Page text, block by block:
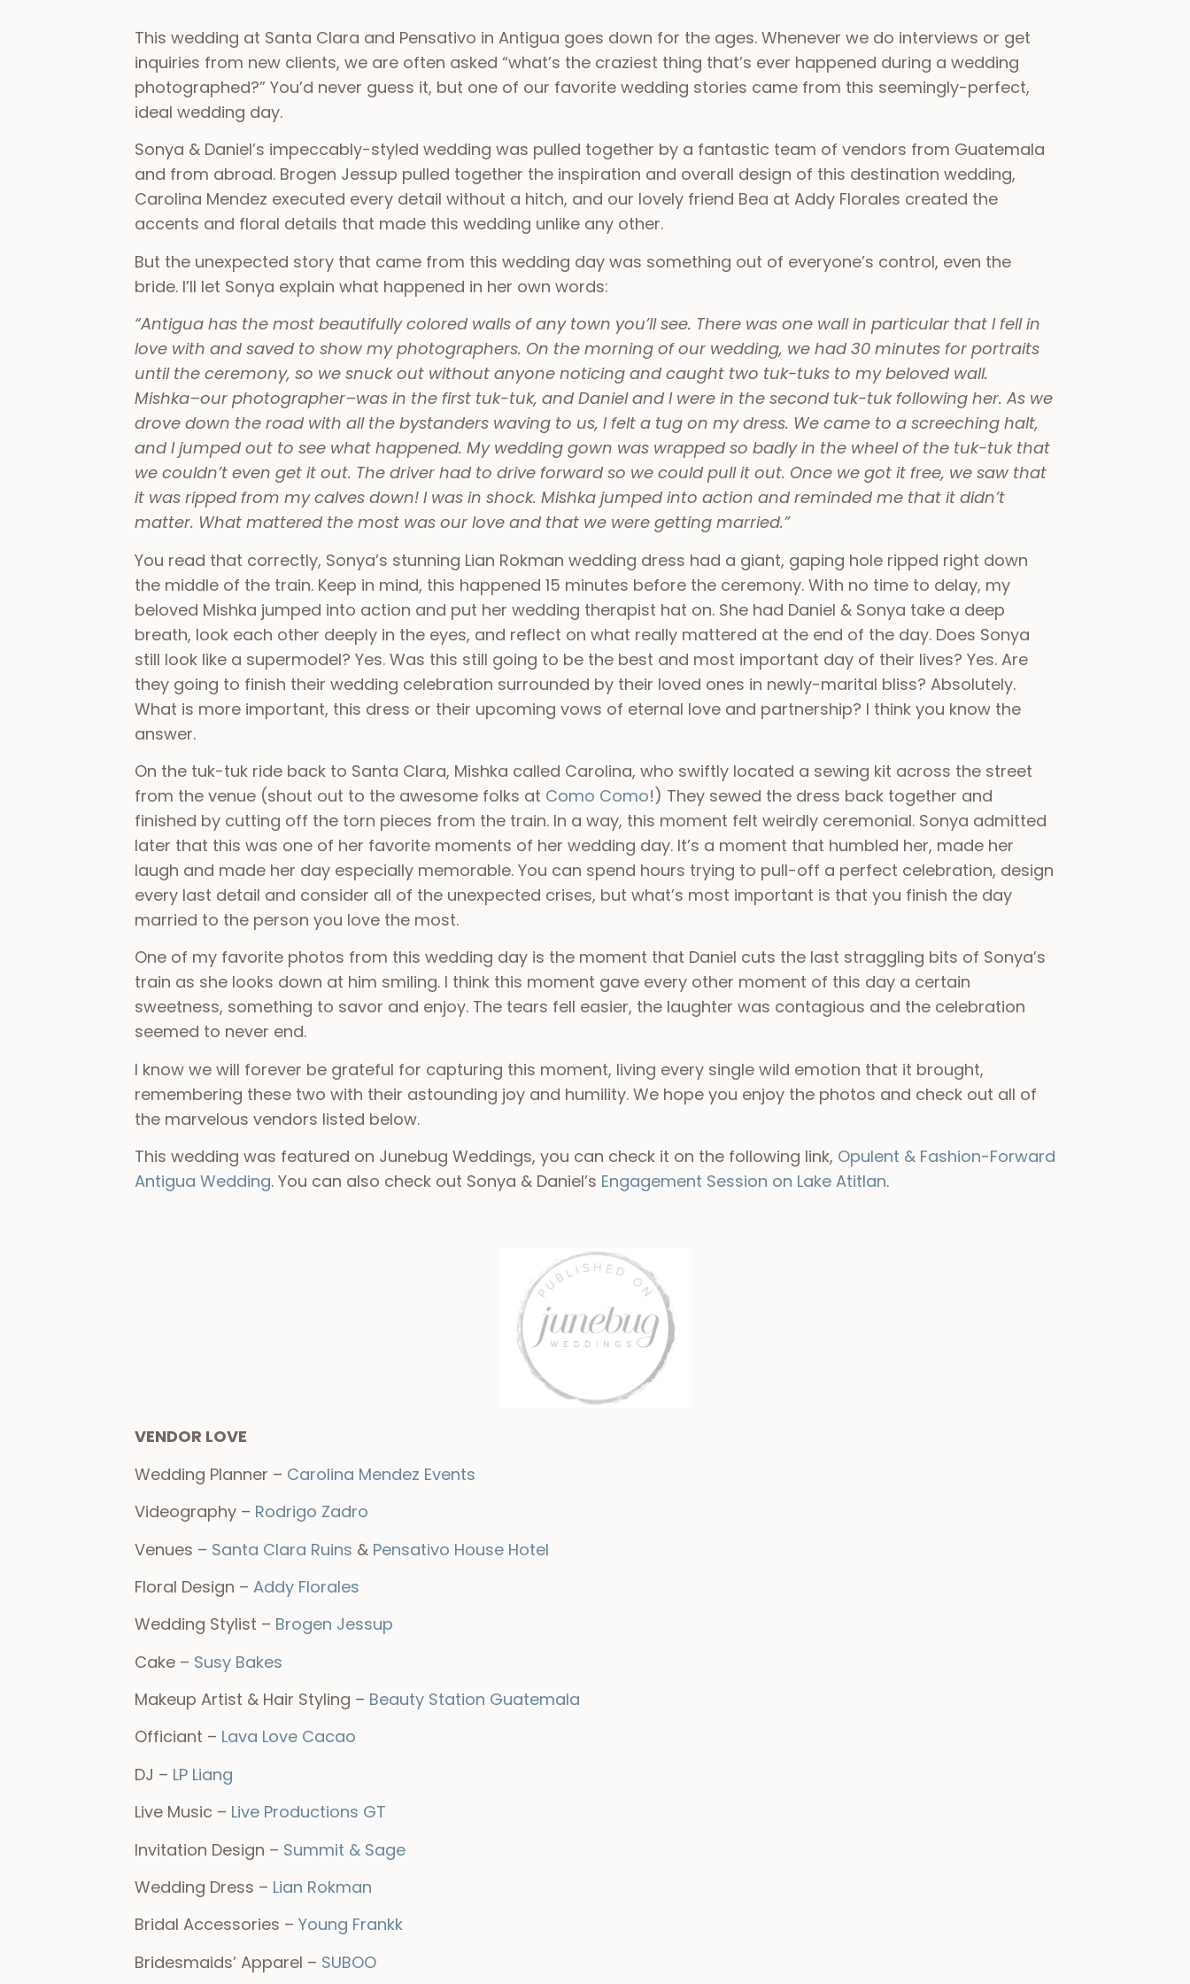
This wedding at Santa Clara and Pensativo in Antigua goes down for the ages. Whenever we do interviews or get
inquiries from new clients, we are often asked “what’s the craziest thing that’s ever happened during a wedding
photographed?” You’d never guess it, but one of our favorite wedding stories came from this seemingly-perfect,
ideal wedding day.
Sonya & Daniel’s impeccably-styled wedding was pulled together by a fantastic team of vendors from Guatemala
and from abroad. Brogen Jessup pulled together the inspiration and overall design of this destination wedding,
Carolina Mendez executed every detail without a hitch, and our lovely friend Bea at Addy Florales created the
accents and floral details that made this wedding unlike any other.
But the unexpected story that came from this wedding day was something out of everyone’s control, even the
bride. I’ll let Sonya explain what happened in her own words:
“Antigua has the most beautifully colored walls of any town you’ll see. There was one wall in particular that I fell in
love with and saved to show my photographers. On the morning of our wedding, we had 30 minutes for portraits
until the ceremony, so we snuck out without anyone noticing and caught two tuk-tuks to my beloved wall.
Mishka–our photographer–was in the first tuk-tuk, and Daniel and I were in the second tuk-tuk following her. As we
drove down the road with all the bystanders waving to us, I felt a tug on my dress. We came to a screeching halt,
and I jumped out to see what happened. My wedding gown was wrapped so badly in the wheel of the tuk-tuk that
we couldn’t even get it out. The driver had to drive forward so we could pull it out. Once we got it free, we saw that
it was ripped from my calves down! I was in shock. Mishka jumped into action and reminded me that it didn’t
matter. What mattered the most was our love and that we were getting married.”
You read that correctly, Sonya’s stunning Lian Rokman wedding dress had a giant, gaping hole ripped right down
the middle of the train. Keep in mind, this happened 15 minutes before the ceremony. With no time to delay, my
beloved Mishka jumped into action and put her wedding therapist hat on. She had Daniel & Sonya take a deep
breath, look each other deeply in the eyes, and reflect on what really mattered at the end of the day. Does Sonya
still look like a supermodel? Yes. Was this still going to be the best and most important day of their lives? Yes. Are
they going to finish their wedding celebration surrounded by their loved ones in newly-marital bliss? Absolutely.
What is more important, this dress or their upcoming vows of eternal love and partnership? I think you know the
answer.
On the tuk-tuk ride back to Santa Clara, Mishka called Carolina, who swiftly located a sewing kit across the street
from the venue (shout out to the awesome folks at Como Como!) They sewed the dress back together and
finished by cutting off the torn pieces from the train. In a way, this moment felt weirdly ceremonial. Sonya admitted
later that this was one of her favorite moments of her wedding day. It’s a moment that humbled her, made her
laugh and made her day especially memorable. You can spend hours trying to pull-off a perfect celebration, design
every last detail and consider all of the unexpected crises, but what’s most important is that you finish the day
married to the person you love the most.
One of my favorite photos from this wedding day is the moment that Daniel cuts the last straggling bits of Sonya’s
train as she looks down at him smiling. I think this moment gave every other moment of this day a certain
sweetness, something to savor and enjoy. The tears fell easier, the laughter was contagious and the celebration
seemed to never end.
I know we will forever be grateful for capturing this moment, living every single wild emotion that it brought,
remembering these two with their astounding joy and humility. We hope you enjoy the photos and check out all of
the marvelous vendors listed below.
This wedding was featured on Junebug Weddings, you can check it on the following link, Opulent & Fashion-Forward
Antigua Wedding. You can also check out Sonya & Daniel’s Engagement Session on Lake Atitlan.
VENDOR LOVE
Wedding Planner – Carolina Mendez Events
Videography – Rodrigo Zadro
Venues – Santa Clara Ruins & Pensativo House Hotel
Floral Design – Addy Florales
Wedding Stylist – Brogen Jessup
Cake – Susy Bakes
Makeup Artist & Hair Styling – Beauty Station Guatemala
Officiant – Lava Love Cacao
DJ – LP Liang
Live Music – Live Productions GT
Invitation Design – Summit & Sage
Wedding Dress – Lian Rokman
Bridal Accessories – Young Frankk
Bridesmaids’ Apparel – SUBOO